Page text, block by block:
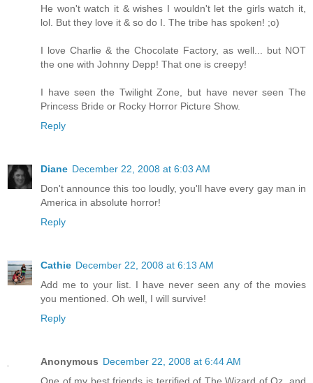
He won't watch it & wishes I wouldn't let the girls watch it,
lol. But they love it & so do I. The tribe has spoken! ;o)
I love Charlie & the Chocolate Factory, as well... but NOT
the one with Johnny Depp! That one is creepy!
I have seen the Twilight Zone, but have never seen The
Princess Bride or Rocky Horror Picture Show.
Reply
Diane December 22, 2008 at 6:03 AM
Don't announce this too loudly, you'll have every gay man in
America in absolute horror!
Reply
Cathie December 22, 2008 at 6:13 AM
Add me to your list. I have never seen any of the movies
you mentioned. Oh well, I will survive!
Reply
Anonymous December 22, 2008 at 6:44 AM